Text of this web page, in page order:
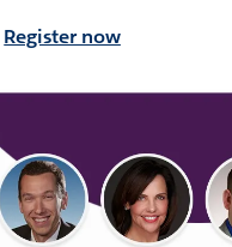
Register now